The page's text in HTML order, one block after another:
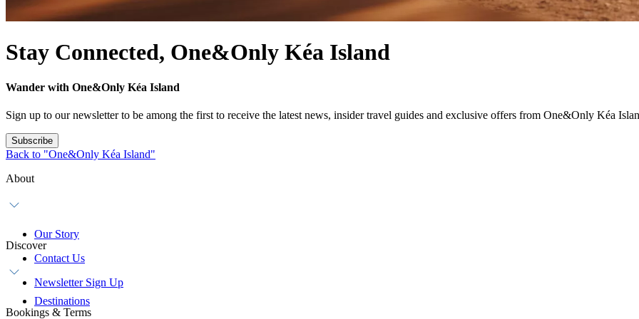
Stay Connected, One&Only Kéa Island
Wander with One&Only Kéa Island
Sign up to our newsletter to be among the first to receive the latest news, insider travel guides and exclusive offers from One&Only Kéa
Subscribe
Back to "One&Only Kéa Island"
About
Our Story
Contact Us
Newsletter Sign Up
Discover
Destinations
Bookings & Terms